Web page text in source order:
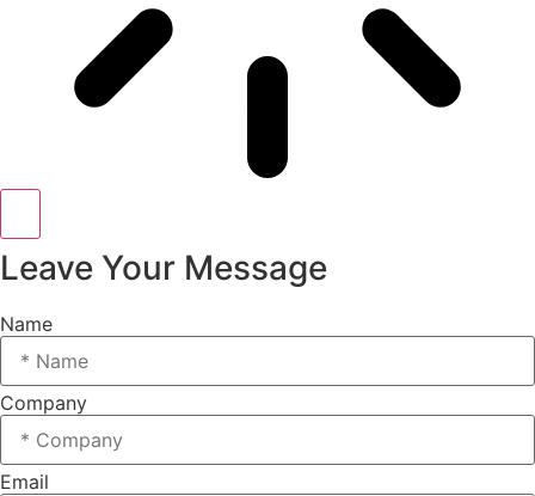
Leave Your Message
Name
Company
Email